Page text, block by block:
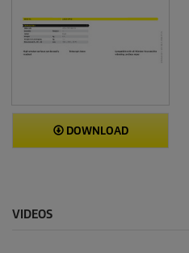
DOWNLOAD
VIDEOS